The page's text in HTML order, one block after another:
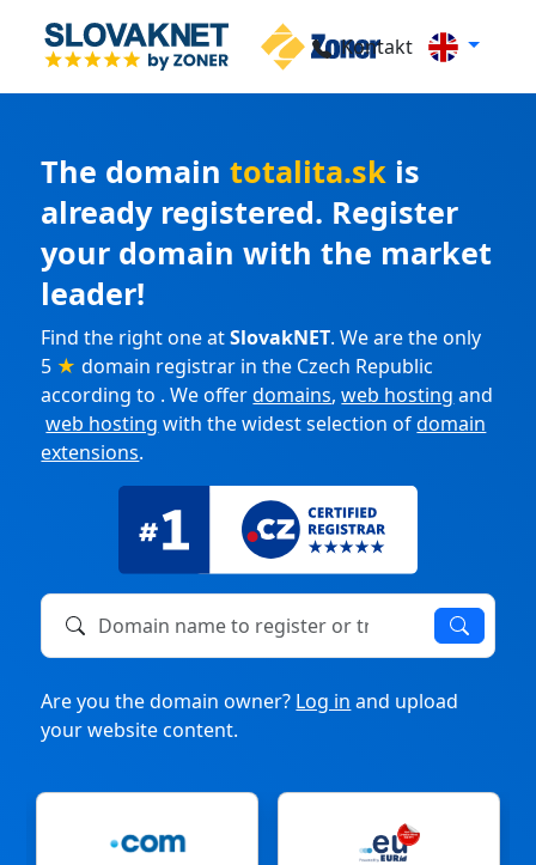
Kontakt
The domaintotalita.sk is
already registered. Register
your domain with the market
leader!
Find the right one atSlovakNET. We are the only
5 ★ domain registrar in the Czech Republic
according to . We offerdomains,web hosting and
web hosting with the widest selection ofdomain
extensions.
Domain name to register or transfer
Are you the domain owner? Log in and upload
your website content.